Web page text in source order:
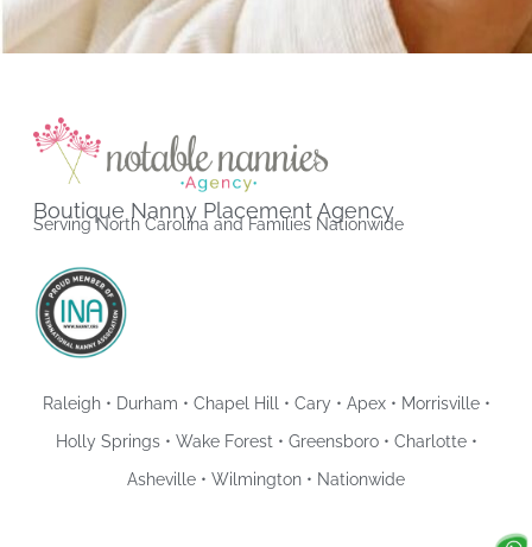
Boutique Nanny Placement Agency
Serving North Carolina and Families Nationwide
Raleigh • Durham • Chapel Hill • Cary • Apex • Morrisville •
Holly Springs • Wake Forest • Greensboro • Charlotte •
Asheville • Wilmington • Nationwide